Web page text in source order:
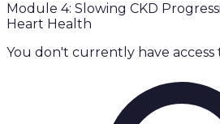
Module 4: Slowing CKD
Heart Health
You don't currently have